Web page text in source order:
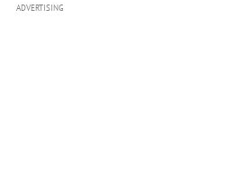
ADVERTISING